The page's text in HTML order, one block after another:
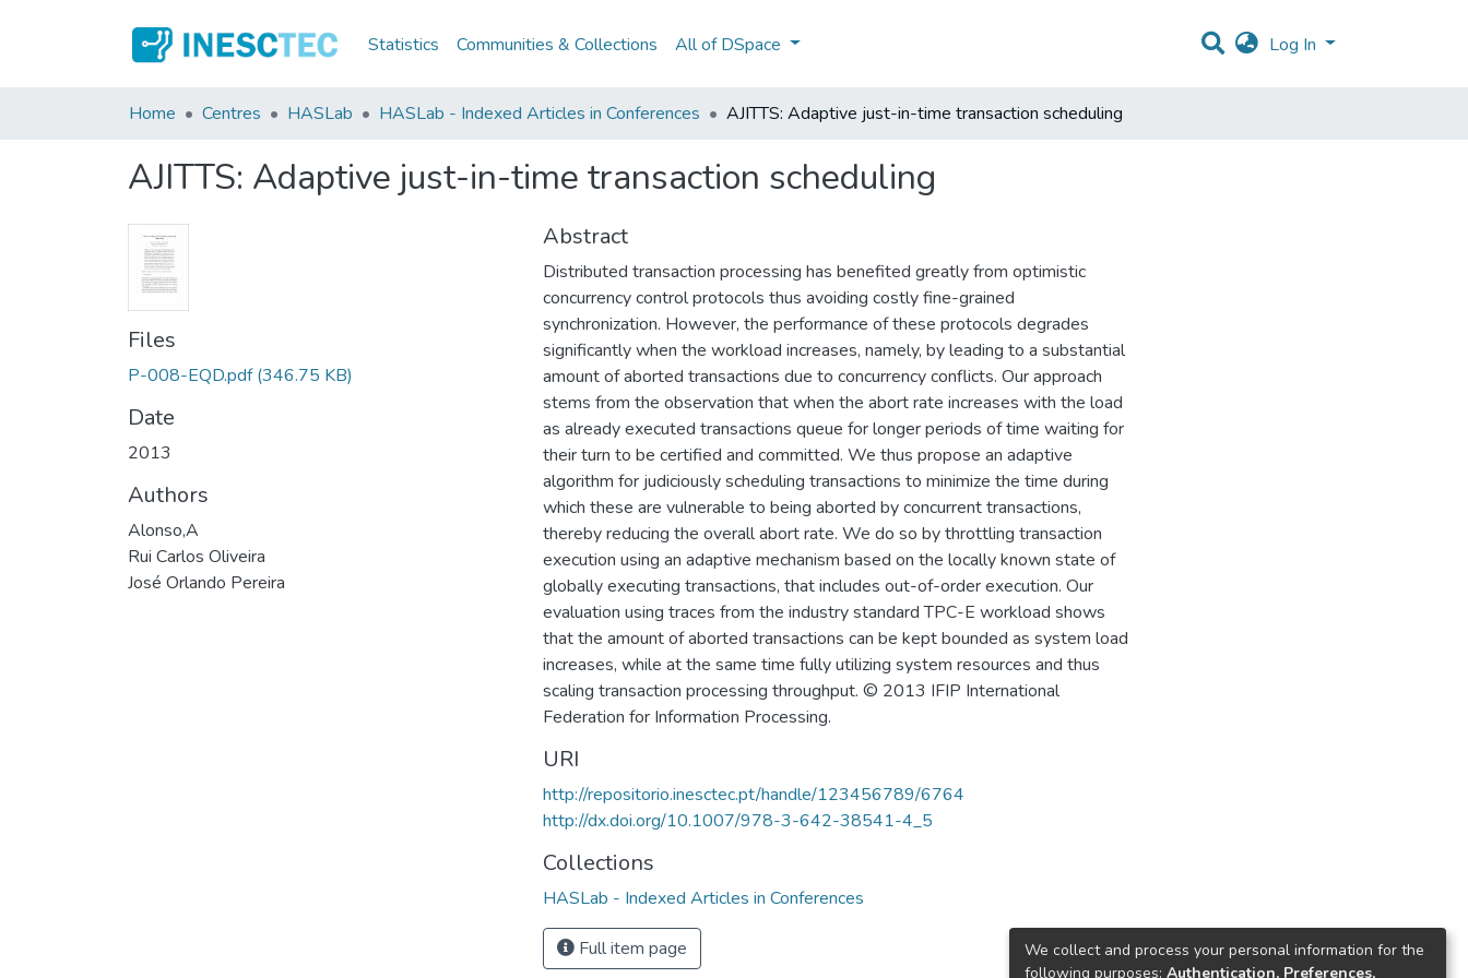
Statistics Communities & Collections All of DSpace Log In
Home Centres HASLab HASLab - Indexed Articles in Conferences AJITTS: Adaptive just-in-time transaction scheduling
AJITTS: Adaptive just-in-time transaction scheduling
Files
P-008-EQD.pdf (346.75 KB)
Date
2013
Authors
Alonso,A
Rui Carlos Oliveira
José Orlando Pereira
Abstract
Distributed transaction processing has benefited greatly from optimistic
concurrency control protocols thus avoiding costly fine-grained
synchronization. However, the performance of these protocols degrades
significantly when the workload increases, namely, by leading to a substantial
amount of aborted transactions due to concurrency conflicts. Our approach
stems from the observation that when the abort rate increases with the load
as already executed transactions queue for longer periods of time waiting for
their turn to be certified and committed. We thus propose an adaptive
algorithm for judiciously scheduling transactions to minimize the time during
which these are vulnerable to being aborted by concurrent transactions,
thereby reducing the overall abort rate. We do so by throttling transaction
execution using an adaptive mechanism based on the locally known state of
globally executing transactions, that includes out-of-order execution. Our
evaluation using traces from the industry standard TPC-E workload shows
that the amount of aborted transactions can be kept bounded as system load
increases, while at the same time fully utilizing system resources and thus
scaling transaction processing throughput. © 2013 IFIP International
Federation for Information Processing.
URI
http://repositorio.inesctec.pt/handle/123456789/6764
http://dx.doi.org/10.1007/978-3-642-38541-4_5
Collections
HASLab - Indexed Articles in Conferences
Full item page
We collect and process your personal information for the
following purposes: Authentication, Preferences,